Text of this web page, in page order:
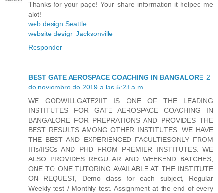
Thanks for your page! Your share information it helped me
alot!
web design Seattle
website design Jacksonville
Responder
BEST GATE AEROSPACE COACHING IN BANGALORE 2
de noviembre de 2019 a las 5:28 a.m.
WE GODWILLGATE2IIT IS ONE OF THE LEADING
INSTITUTES FOR GATE AEROSPACE COACHING IN
BANGALORE FOR PREPRATIONS AND PROVIDES THE
BEST RESULTS AMONG OTHER INSTITUTES. WE HAVE
THE BEST AND EXPERIENCED FACULTIESONLY FROM
IITs/IISCs AND PHD FROM PREMIER INSTITUTES. WE
ALSO PROVIDES REGULAR AND WEEKEND BATCHES,
ONE TO ONE TUTORING AVAILABLE AT THE INSTITUTE
ON REQUEST, Demo class for each subject, Regular
Weekly test / Monthly test. Assignment at the end of every